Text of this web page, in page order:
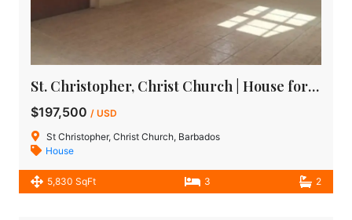
St. Christopher, Christ Church | House for Sale in Barbados
$197,500 / USD
St Christopher, Christ Church, Barbados
House
5,830 SqFt 3 2